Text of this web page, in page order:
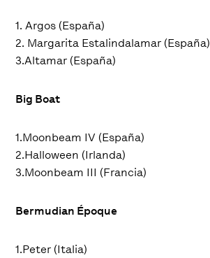
1. Argos (España)
2. Margarita Estalindalamar (España)
3.Altamar (España)
Big Boat
1.Moonbeam IV (España)
2.Halloween (Irlanda)
3.Moonbeam III (Francia)
Bermudian Époque
1.Peter (Italia)